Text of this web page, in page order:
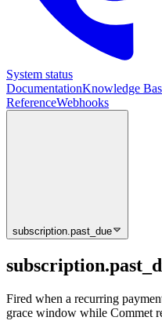
System status
DocumentationKnowledge
ReferenceWebhooks
subscription.past_due
Fired when a recurring
grace window while Commet